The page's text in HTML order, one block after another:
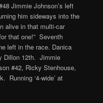
Jimmie Johnson’s left
him sideways into the
alive in that multi-car
that one!” Seventh
left in the race. Danica
Dillon 12th. Jimmie
#42, Ricky Stenhouse,
Running ‘4-wide’ at